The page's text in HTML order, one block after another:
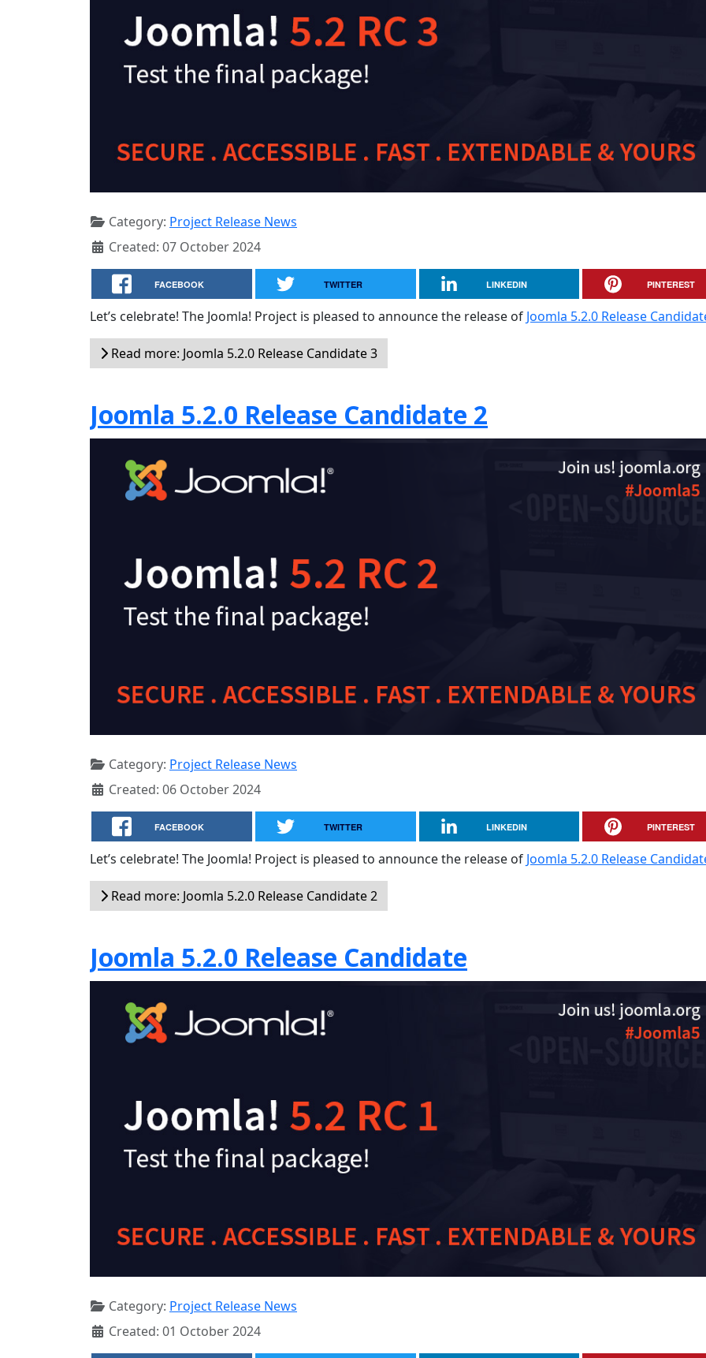
Category: Project Release News
Created: 07 October 2024
FACEBOOK TWITTER LINKEDIN PINTEREST
Let’s celebrate! The Joomla! Project is pleased to announce the release of Joomla 5.2.0 Release
Read more: Joomla 5.2.0 Release Candidate 3
Joomla 5.2.0 Release Candidate 2
Category: Project Release News
Created: 06 October 2024
FACEBOOK TWITTER LINKEDIN PINTEREST
Let’s celebrate! The Joomla! Project is pleased to announce the release of Joomla 5.2.0 Release
Read more: Joomla 5.2.0 Release Candidate 2
Joomla 5.2.0 Release Candidate
Category: Project Release News
Created: 01 October 2024